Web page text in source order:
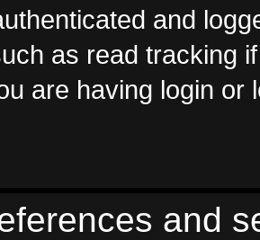
and
as read tracking
are having login
and